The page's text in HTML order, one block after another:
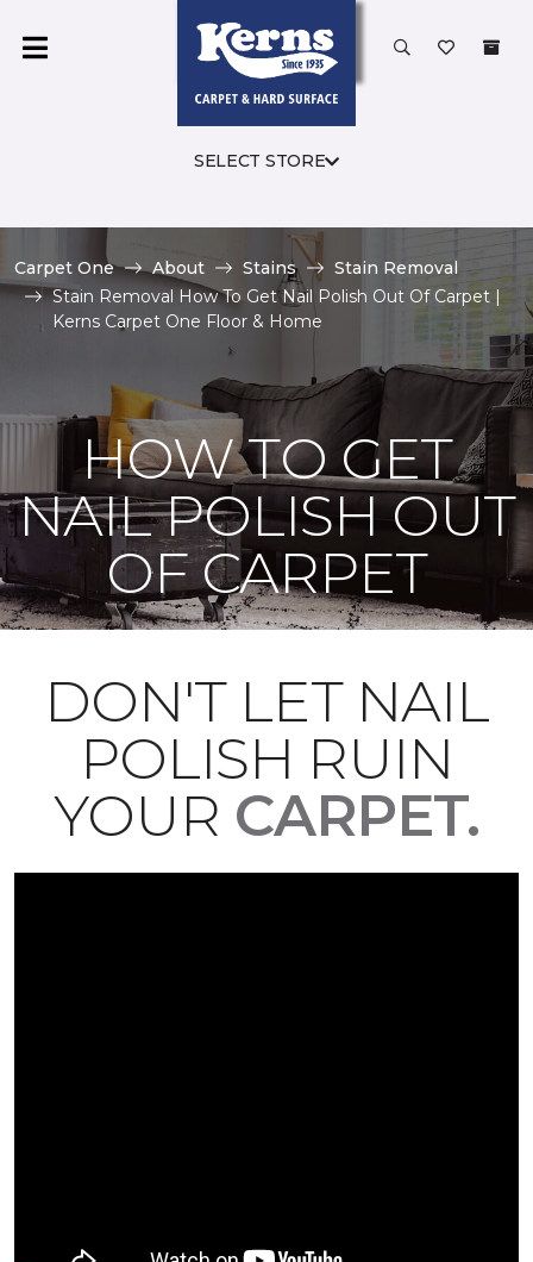
SELECT STORE
Carpet One About Stains
Stain Removal
Stain Removal How To Get Nail Polish Out Of Carpet |
Kerns Carpet One Floor & Home
HOW TO GET
NAIL POLISH OUT
OF CARPET
DON'T LET NAIL
POLISH RUIN
YOUR CARPET.